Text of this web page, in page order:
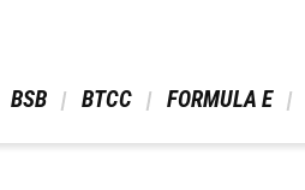
BSB BTCC FORMULA E